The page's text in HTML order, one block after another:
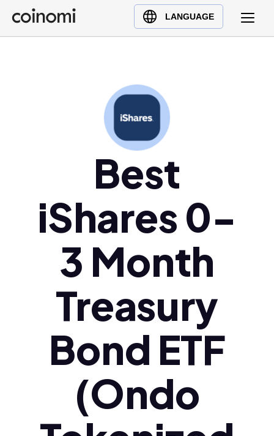
LANGUAGE
Buy Crypto
English (en)
Polski (pl)
Ελληνικά (el)
Best
iShares 0-
3 Month
Treasury
Bond ETF
(Ondo